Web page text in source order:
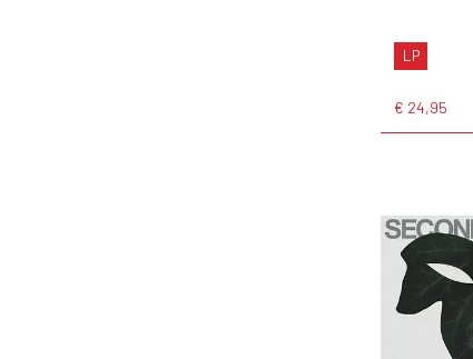
LP
€ 24,95